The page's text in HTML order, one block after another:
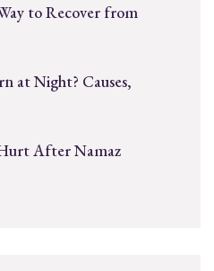
to Recover from
at Night? Causes,
After Namaz